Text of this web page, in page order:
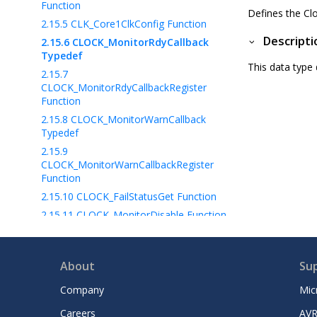
Function
2.15.5 CLK_Core1ClkConfig Function
2.15.6 CLOCK_MonitorRdyCallback
Typedef
2.15.7
CLOCK_MonitorRdyCallbackRegister
Function
2.15.8 CLOCK_MonitorWarnCallback
Typedef
2.15.9
CLOCK_MonitorWarnCallbackRegister
Function
2.15.10 CLOCK_FailStatusGet Function
2.15.11 CLOCK_MonitorDisable Function
2.15.13
Function
2.15.14CLK_Core1ProcessorClkDisable
Defines the
This data
About
Company
Careers